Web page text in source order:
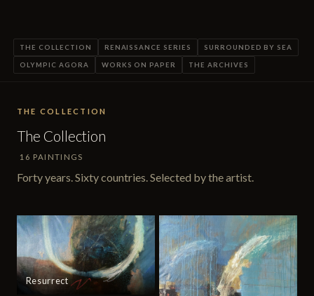
THE COLLECTION RENAISSANCE SERIES SURROUNDED BY SEA
OLYMPIC AGORA WORKS ON PAPER THE ARCHIVES
THE COLLECTION
The Collection
16 PAINTINGS
Forty years. Sixty countries. Selected by the artist.
Resurrect